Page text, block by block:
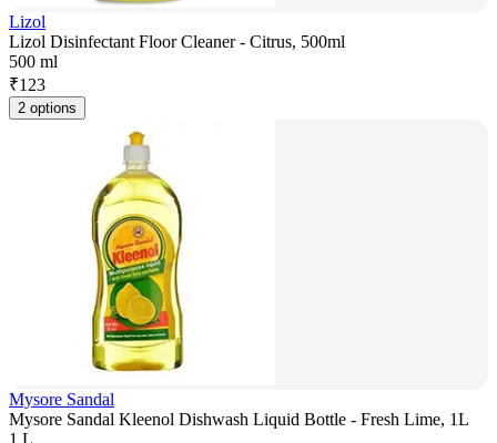
Lizol
Lizol Disinfectant Floor Cleaner - Citrus, 500ml
500 ml
₹123
2 options
Mysore Sandal
Mysore Sandal Kleenol Dishwash Liquid Bottle - Fresh Lime, 1L
1 L